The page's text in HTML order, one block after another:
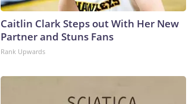
Caitlin Clark Steps out With Her New
Partner and Stuns Fans
Rank Upwards